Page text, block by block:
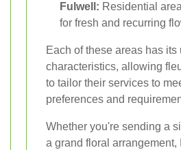
Fulwell: Residential
for fresh and recurring
Each of these areas has its
characteristics, allowing
to tailor their services to
preferences and
Whether you're sending a
a grand floral arrangement,